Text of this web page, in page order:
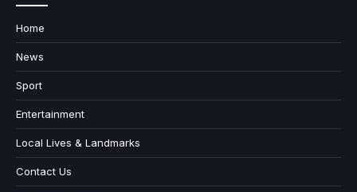
Home
News
Sport
Entertainment
Local Lives & Landmarks
Contact Us